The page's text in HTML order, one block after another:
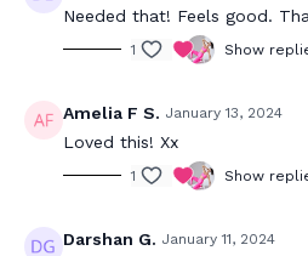
Needed that! Feels good.
1 Show
Amelia F S. January 13, 2024
Loved this! Xx
1 Show
Darshan G. January 11, 2024